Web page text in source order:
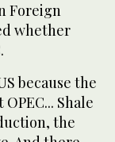
Foreign
whether
because the
Shale
the